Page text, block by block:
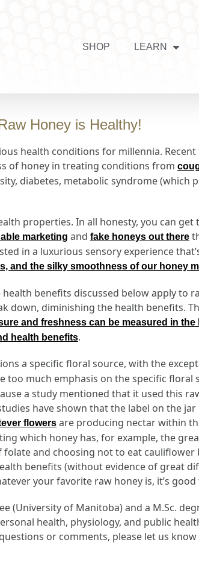
SHOP LEARN
Honey is Healthy!
health conditions for millennia.
of honey in treating conditions from
diabetes, metabolic syndrome
properties. In all honesty, you can
marketing and fake honeys out there
in a luxurious sensory experience
and the silky smoothness of our honey
benefits discussed below apply to
down, diminishing the health benefits.
and freshness can be measured in the
health benefits.
a specific floral source, with the
too much emphasis on the specific
a study mentioned that it used this
have shown that the label on the
flowers are producing nectar within
which honey has, for example, the
and choosing not to eat cauliflower
benefits (without evidence of great
your favorite raw honey is, it’s
(University of Manitoba) and a M.Sc.
health, physiology, and public
or comments, please let us